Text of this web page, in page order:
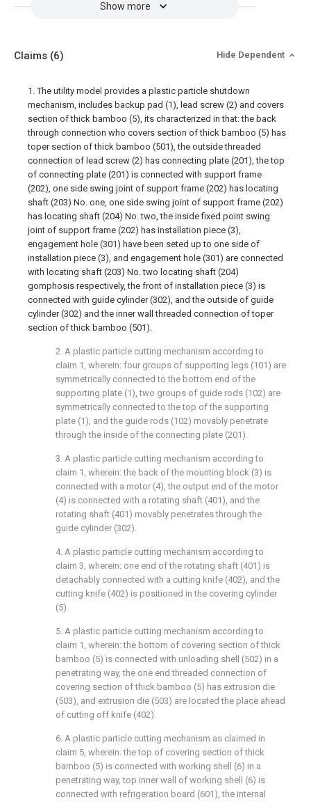
Show more
Claims (6) Hide Dependent
1. The utility model provides a plastic particle shutdown
mechanism, includes backup pad (1), lead screw (2) and covers
section of thick bamboo (5), its characterized in that: the back
through connection who covers section of thick bamboo (5) has
toper section of thick bamboo (501), the outside threaded
connection of lead screw (2) has connecting plate (201), the top
of connecting plate (201) is connected with support frame
(202), one side swing joint of support frame (202) has locating
shaft (203) No. one, one side swing joint of support frame (202)
has locating shaft (204) No. two, the inside fixed point swing
joint of support frame (202) has installation piece (3),
engagement hole (301) have been seted up to one side of
installation piece (3), and engagement hole (301) are connected
with locating shaft (203) No. two locating shaft (204)
gomphosis respectively, the front of installation piece (3) is
connected with guide cylinder (302), and the outside of guide
cylinder (302) and the inner wall threaded connection of toper
section of thick bamboo (501).
2. A plastic particle cutting mechanism according to
claim 1, wherein: four groups of supporting legs (101) are
symmetrically connected to the bottom end of the
supporting plate (1), two groups of guide rods (102) are
symmetrically connected to the top of the supporting
plate (1), and the guide rods (102) movably penetrate
through the inside of the connecting plate (201).
3. A plastic particle cutting mechanism according to
claim 1, wherein: the back of the mounting block (3) is
connected with a motor (4), the output end of the motor
(4) is connected with a rotating shaft (401), and the
rotating shaft (401) movably penetrates through the
guide cylinder (302).
4. A plastic particle cutting mechanism according to
claim 3, wherein: one end of the rotating shaft (401) is
detachably connected with a cutting knife (402), and the
cutting knife (402) is positioned in the covering cylinder
(5).
5. A plastic particle cutting mechanism according to
claim 1, wherein: the bottom of covering section of thick
bamboo (5) is connected with unloading shell (502) in a
penetrating way, the one end threaded connection of
covering section of thick bamboo (5) has extrusion die
(503), and extrusion die (503) are located the place ahead
of cutting off knife (402).
6. A plastic particle cutting mechanism as claimed in
claim 5, wherein: the top of covering section of thick
bamboo (5) is connected with working shell (6) in a
penetrating way, top inner wall of working shell (6) is
connected with refrigeration board (601), the internal